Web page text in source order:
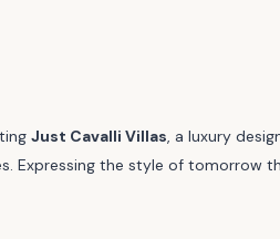
Just Cavalli Villas, a luxury
Expressing the style of tomorrow